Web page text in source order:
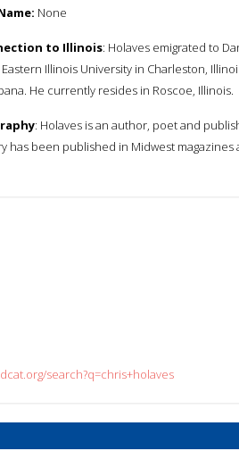
None
to Illinois: Holaves emigrated to
Eastern Illinois University in Charleston,
He currently resides in Roscoe, Illinois.
: Holaves is an author, poet and
has been published in Midwest magazines
search?q=chris+holaves